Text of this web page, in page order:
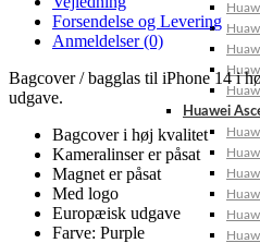
Huawei
Forsendelse og Levering
Anmeldelser (0)
Bagcover / bagglas til iPhone 14 i
udgave.
Bagcover i høj kvalitet
Kameralinser er påsat
Magnet er påsat
Med logo
Europæisk udgave
Farve: Purple